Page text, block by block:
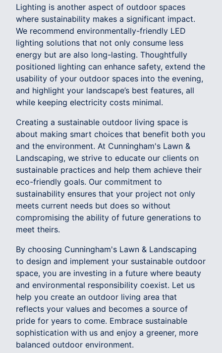
Lighting is another aspect of outdoor spaces
where sustainability makes a significant impact.
We recommend environmentally-friendly LED
lighting solutions that not only consume less
energy but are also long-lasting. Thoughtfully
positioned lighting can enhance safety, extend the
usability of your outdoor spaces into the evening,
and highlight your landscape’s best features, all
while keeping electricity costs minimal.
Creating a sustainable outdoor living space is
about making smart choices that benefit both you
and the environment. At Cunningham's Lawn &
Landscaping, we strive to educate our clients on
sustainable practices and help them achieve their
eco-friendly goals. Our commitment to
sustainability ensures that your project not only
meets current needs but does so without
compromising the ability of future generations to
meet theirs.
By choosing Cunningham's Lawn & Landscaping
to design and implement your sustainable outdoor
space, you are investing in a future where beauty
and environmental responsibility coexist. Let us
help you create an outdoor living area that
reflects your values and becomes a source of
pride for years to come. Embrace sustainable
sophistication with us and enjoy a greener, more
balanced outdoor environment.